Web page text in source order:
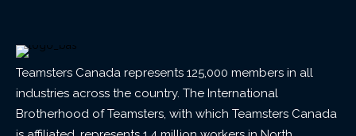
Teamsters Canada represents 125,000 members in all
industries across the country. The International
Brotherhood of Teamsters, with which Teamsters Canada